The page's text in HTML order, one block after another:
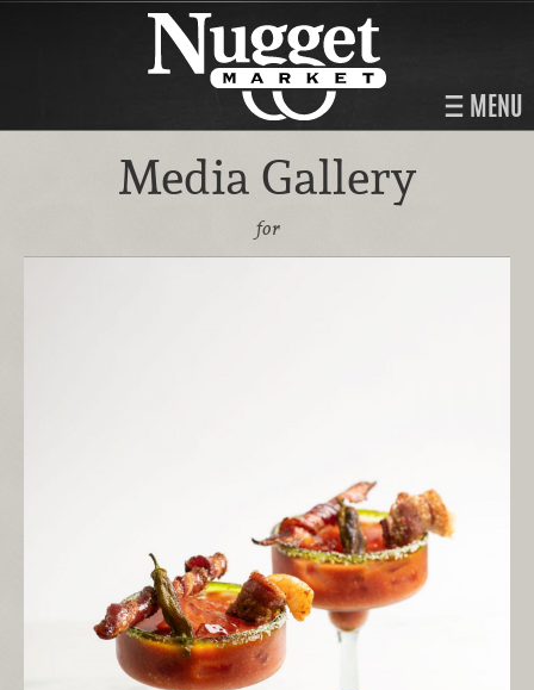
MENU
Media Gallery
for